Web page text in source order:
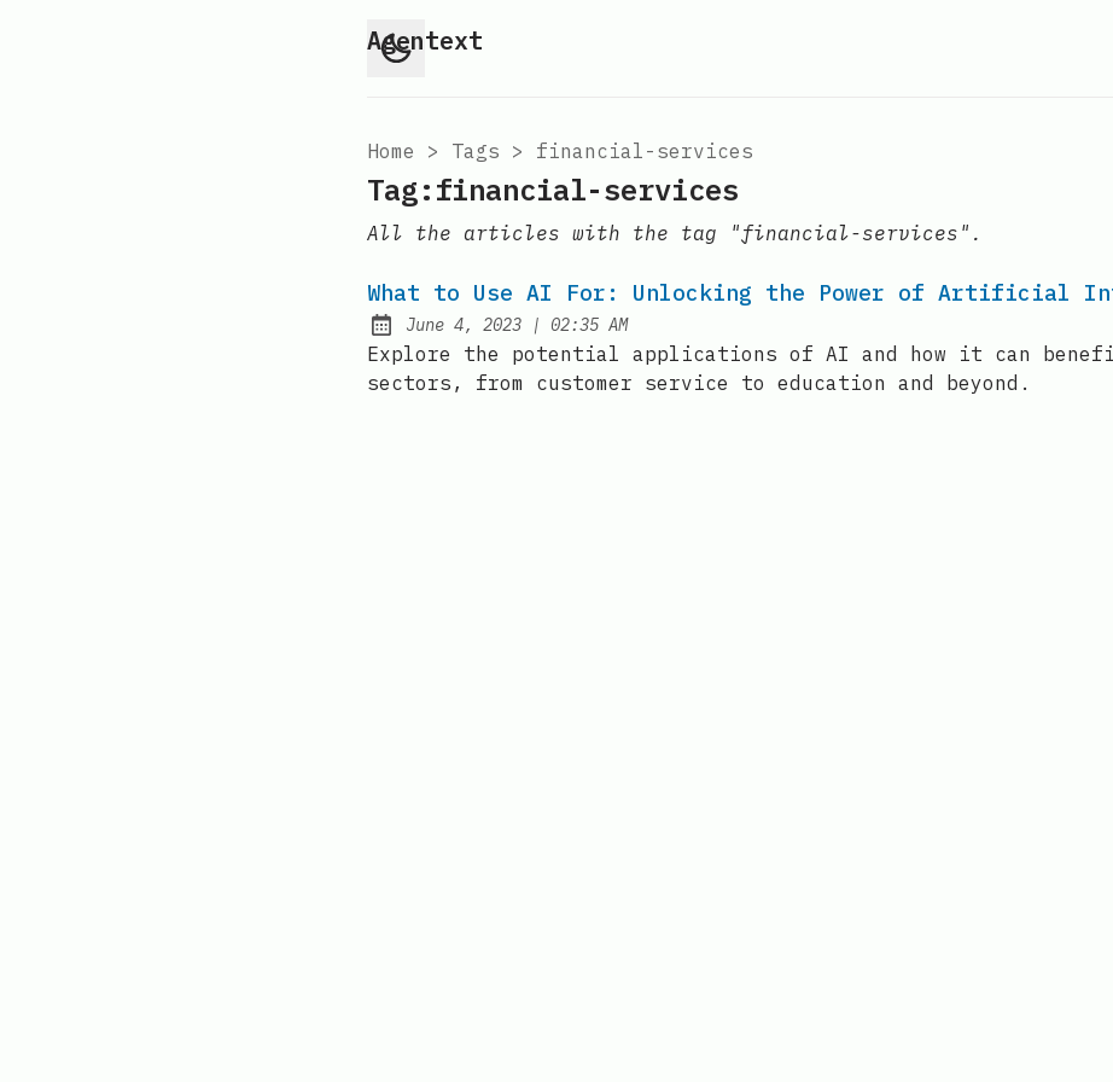
Agentext
Home > Tags > financial-services
Tag:financial-services
All the articles with the tag "financial-services".
What to Use AI For: Unlocking the Power of Artificial
Posted on:
June 4, 2023 | at
02:35 AM
Explore the potential applications of AI and how it can
sectors, from customer service to education and beyond.